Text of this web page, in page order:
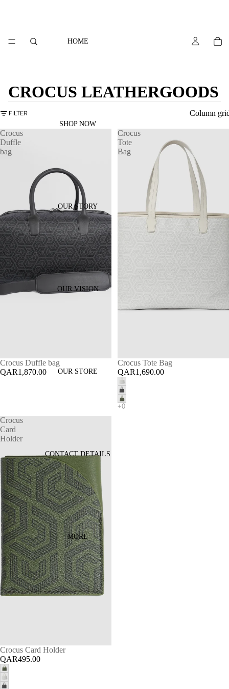
HOME
SHOP NOW
OUR STORY
OUR VISION
OUR STORE
CONTACT DETAILS
MORE
CROCUS LEATHERGOODS
FILTER Column
Crocus
Duffle
bag
Crocus Duffle bag
QAR1,870.00
Crocus
Tote
Bag
Crocus Tote Bag
QAR1,690.00
Crocus
Card
Holder
Crocus Card Holder
QAR495.00